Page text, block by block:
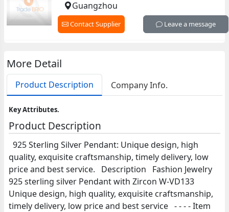
Guangzhou
Contact Supplier Leave a message
More Detail
Product Description Company Info.
Key Attributes.
Product Description
925 Sterling Silver Pendant: Unique design, high
quality, exquisite craftsmanship, timely delivery, low
price and best service. Description Fashion Jewelry
925 sterling silver Pendant with Zircon W-VD133
Unique design, high quality, exquisite craftsmanship,
timely delivery, low price and best service - - - - Item